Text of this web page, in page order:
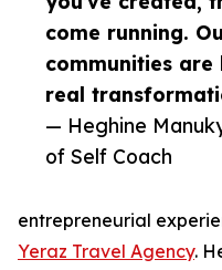
come running.
communities
real
— Heghine
of Self Coach
entrepreneurial
Yeraz Travel Agency.